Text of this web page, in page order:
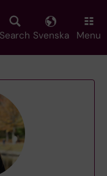
Search Svenska Menu